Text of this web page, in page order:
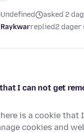
Undefined
asked 2
replied2 dager
I can not get
is a cookie that
cookies and